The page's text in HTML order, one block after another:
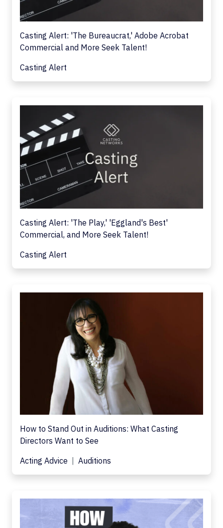
Casting Alert: 'The Bureaucrat,' Adobe Acrobat
Commercial and More Seek Talent!
Casting Alert
Casting Alert: 'The Play,' 'Eggland's Best'
Commercial, and More Seek Talent!
Casting Alert
How to Stand Out in Auditions: What Casting
Directors Want to See
Acting Advice
Auditions